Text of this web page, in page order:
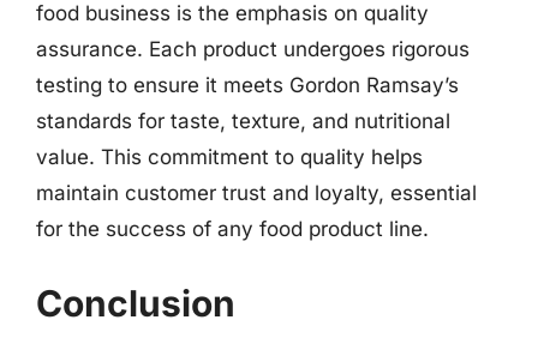
food business is the emphasis on quality
assurance. Each product undergoes rigorous
testing to ensure it meets Gordon Ramsay’s
standards for taste, texture, and nutritional
value. This commitment to quality helps
maintain customer trust and loyalty, essential
for the success of any food product line.
Conclusion